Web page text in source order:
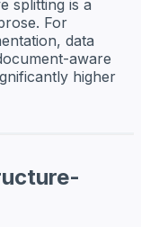
splitting is a
For
data
aware
higher